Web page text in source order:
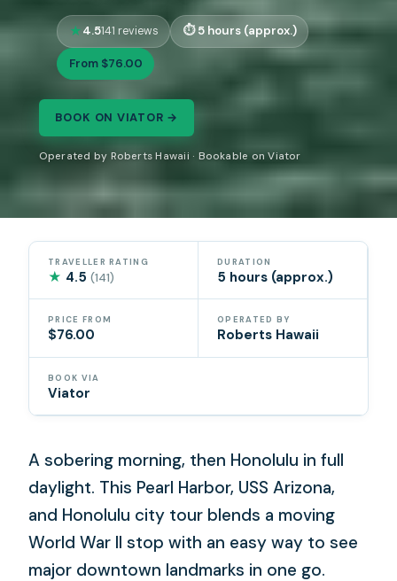
4.5141 reviews 5 hours (approx.)
From $76.00
BOOK ON VIATOR →
Operated by Roberts Hawaii · Bookable on Viator
TRAVELLER RATING
★ 4.5(141)
DURATION
5 hours (approx.)
PRICE FROM
$76.00
OPERATED BY
Roberts Hawaii
BOOK VIA
Viator
A sobering morning, then Honolulu in full
daylight. This Pearl Harbor, USS Arizona,
and Honolulu city tour blends a moving
World War II stop with an easy way to see
major downtown landmarks in one go.